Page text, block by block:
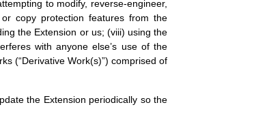
to modify, reverse-engineer,
copy protection features from the
the Extension or us; (viii) using the
with anyone else’s use of the
(“Derivative Work(s)”) comprised of
the Extension periodically so the